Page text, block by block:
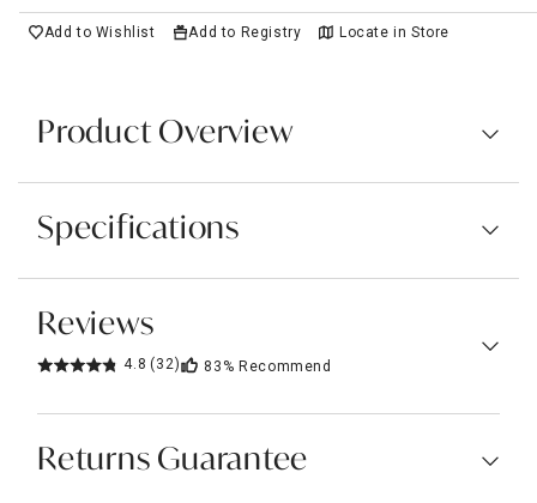
Add to Wishlist Add to Registry Locate in Store
Product Overview
Specifications
Reviews
4.8 (32) 83% Recommend
Returns Guarantee